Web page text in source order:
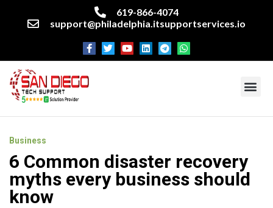
619-866-4074
support@philadelphia.itsupportservices.io
Business
6 Common disaster recovery
myths every business should
know